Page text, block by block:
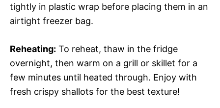
tightly in plastic wrap before placing them in an
airtight freezer bag.
Reheating: To reheat, thaw in the fridge
overnight, then warm on a grill or skillet for a
few minutes until heated through. Enjoy with
fresh crispy shallots for the best texture!